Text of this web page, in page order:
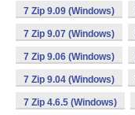
7 Zip 9.09 (Windows)
7 Zip 9.07 (Windows)
7 Zip 9.06 (Windows)
7 Zip 9.04 (Windows)
7 Zip 4.6.5 (Windows)